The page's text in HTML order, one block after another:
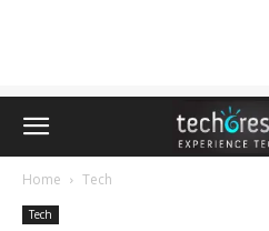
Home Tech
Tech